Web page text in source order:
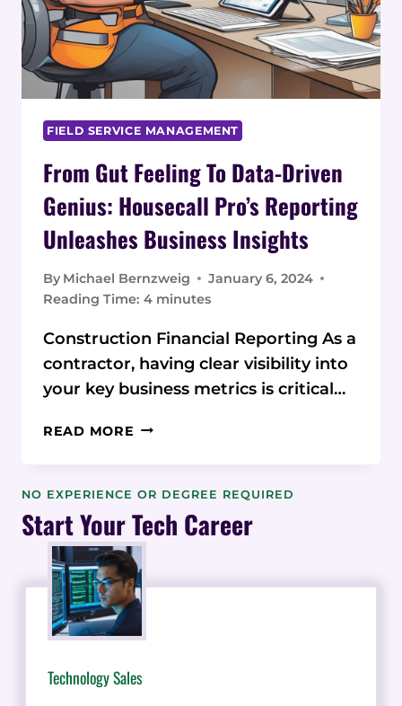
FIELD SERVICE MANAGEMENT
From Gut Feeling To Data-Driven
Genius: Housecall Pro’s Reporting
Unleashes Business Insights
By Michael Bernzweig
January 6, 2024
Reading Time: 4 minutes
Construction Financial Reporting As a
contractor, having clear visibility into
your key business metrics is critical…
READ MORE FROM
TO DATA-
GENIUS:
HOUSECALL
PRO’S
REPORTING
UNLEASHES
BUSINESS INSIGHTS
NO EXPERIENCE OR DEGREE REQUIRED
Start Your Tech Career
Technology Sales